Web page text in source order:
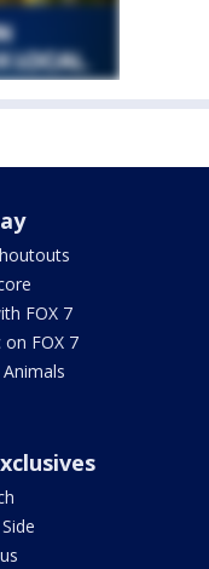
FOX 7
on FOX 7